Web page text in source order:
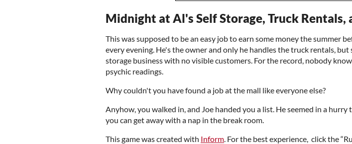
Midnight at Al's Self Storage, Truck Rentals,
This was supposed to be an easy job to earn some money the summer
every evening. He's the owner and only he handles the truck rentals,
storage business with no visible customers. For the record, nobody
psychic readings.
Why couldn't you have found a job at the mall like everyone else?
Anyhow, you walked in, and Joe handed you a list. He seemed in a
you can get away with a nap in the break room.
This game was created with Inform. For the best experience, click the